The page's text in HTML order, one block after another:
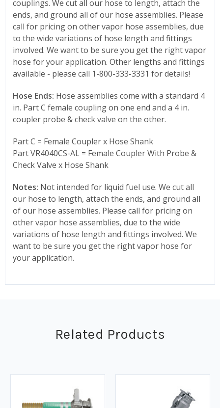
couplings. We cut all our hose to length, attach the
ends, and ground all of our hose assemblies. Please
call for pricing on other vapor hose assemblies, due
to the wide variations of hose length and fittings
involved. We want to be sure you get the right vapor
hose for your application. Other lengths and fittings
available - please call 1-800-333-3331 for details!
Hose Ends: Hose assemblies come with a standard 4
in. Part C female coupling on one end and a 4 in.
coupler probe & check valve on the other.
Part C = Female Coupler x Hose Shank
Part VR4040CS-AL = Female Coupler With Probe &
Check Valve x Hose Shank
Notes: Not intended for liquid fuel use. We cut all
our hose to length, attach the ends, and ground all
of our hose assemblies. Please call for pricing on
other vapor hose assemblies, due to the wide
variations of hose length and fittings involved. We
want to be sure you get the right vapor hose for
your application.
Related Products